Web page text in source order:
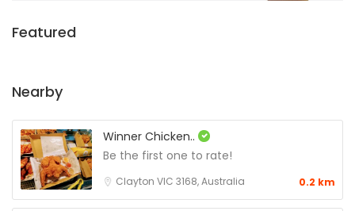
Featured
Nearby
Winner Chicken..
Be the first one to rate!
Clayton VIC 3168, Australia 0.2 km